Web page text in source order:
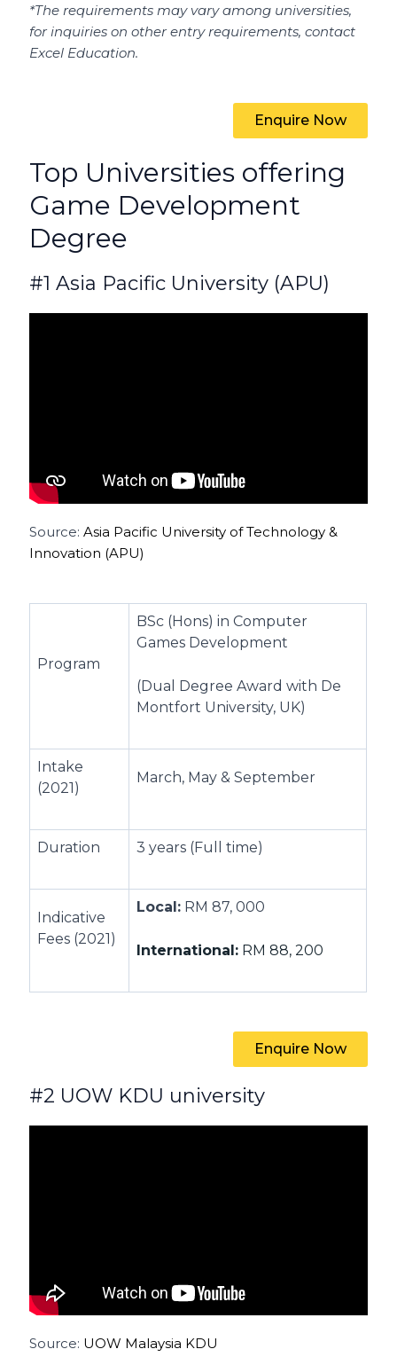
*The requirements may vary among universities,
for inquiries on other entry requirements, contact
Excel Education.
Enquire Now
Top Universities offering
Game Development
Degree
#1 Asia Pacific University (APU)
Source:Asia Pacific University of Technology &
Innovation (APU)
Program
BSc (Hons) in Computer
Games Development
(Dual Degree Award with De
Montfort University, UK)
Intake
(2021)
March, May & September
Duration 3 years (Full time)
Indicative
Fees (2021)
Local: RM 87, 000
International: RM 88, 200
Enquire Now
#2 UOW KDU university
Source: UOW Malaysia KDU